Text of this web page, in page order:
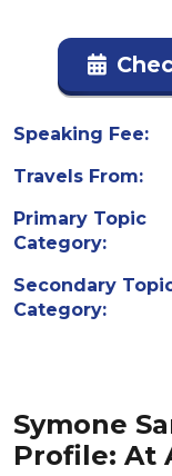
Speaking Fee:
Travels From:
Primary Topic
Category:
Secondary
Category:
Symone
Profile: At